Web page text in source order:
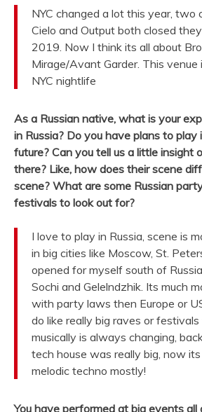
NYC changed a lot this year, two
Cielo and Output both closed
2019. Now I think its all about
Mirage/Avant Garder. This venue
NYC nightlife
As a Russian native, what is your
in Russia? Do you have plans to play
future? Can you tell us a little insight
there? Like, how does their scene
scene? What are some Russian
festivals to look out for?
I love to play in Russia, scene is
in big cities like Moscow, St.
opened for myself south of
Sochi and Gelelndzhik. Its much
with party laws then Europe or
do like really big raves or
musically is always changing,
tech house was really big, now
melodic techno mostly!
You have performed at big events all